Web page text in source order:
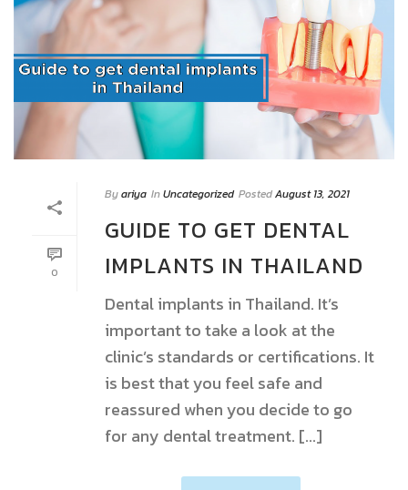
0
Byariya InUncategorized PostedAugust 13, 2021
GUIDE TO GET DENTAL
IMPLANTS IN THAILAND
Dental implants in Thailand. It’s
important to take a look at the
clinic’s standards or certifications. It
is best that you feel safe and
reassured when you decide to go
for any dental treatment. [...]